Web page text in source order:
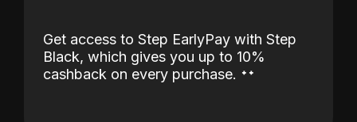
Get access to Step EarlyPay with Step
Black, which gives you up to 10%
cashback on every purchase. ˖˖